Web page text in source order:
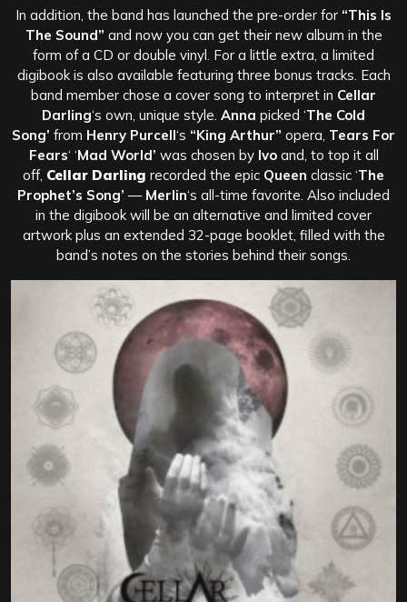
In addition, the band has launched the pre-order for “This Is
The Sound” and now you can get their new album in the
form of a CD or double vinyl. For a little extra, a limited
digibook is also available featuring three bonus tracks. Each
band member chose a cover song to interpret in Cellar
Darling‘s own, unique style. Anna picked ‘The Cold
Song’ from Henry Purcell‘s “King Arthur” opera, Tears For
Fears‘ ‘Mad World’ was chosen by Ivo and, to top it all
off, Cellar Darling recorded the epic Queen classic ‘The
Prophet’s Song’ — Merlin‘s all-time favorite. Also included
in the digibook will be an alternative and limited cover
artwork plus an extended 32-page booklet, filled with the
band’s notes on the stories behind their songs.